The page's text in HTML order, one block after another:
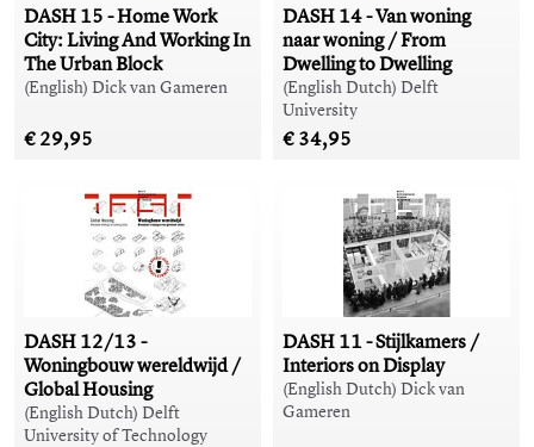
DASH 15 - Home Work
City: Living And Working In
The Urban Block
(English) Dick van Gameren
€ 29,95
DASH 14 - Van woning
naar woning / From
Dwelling to Dwelling
(English Dutch) Delft
University
€ 34,95
DASH 12/13 -
Woningbouw wereldwijd /
Global Housing
(English Dutch) Delft
University of Technology
DASH 11 - Stijlkamers /
Interiors on Display
(English Dutch) Dick van
Gameren